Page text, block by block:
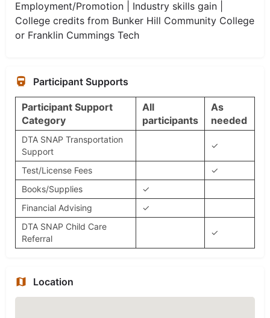
Employment/Promotion | Industry skills gain |
College credits from Bunker Hill Community College
or Franklin Cummings Tech
Participant Supports
Participant Support
Category
All
participants
As
needed
DTA SNAP Transportation
Support
✓
Test/License Fees
✓
Books/Supplies
✓
Financial Advising
✓
DTA SNAP Child Care
Referral
✓
Location